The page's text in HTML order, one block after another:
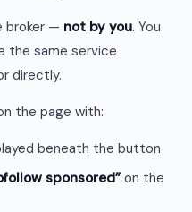
broker — not by you. You
the same service
directly.
the page with:
beneath the button
sponsored”on the